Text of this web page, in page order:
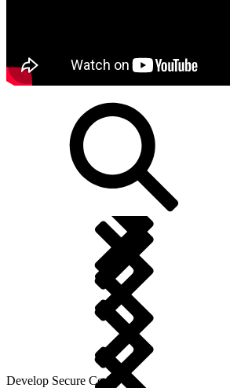
Develop Secure Code